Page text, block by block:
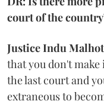
court of the
Justice Indu
that you don't
the last court and
extraneous to